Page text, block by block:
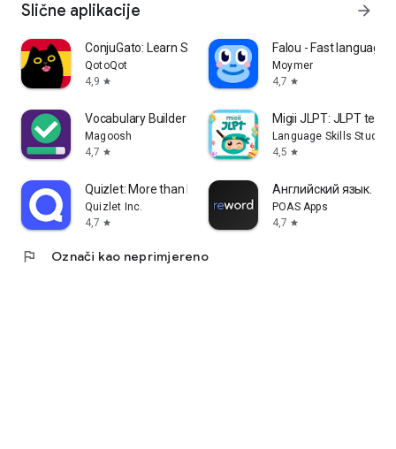
Slične aplikacije arrow_forward
ConjuGato: Learn Spanish Verbs
QotoQot
4,9 star
Falou - Fast language
Moymer
4,7 star
Vocabulary Builder - Test Prep
Magoosh
4,7 star
Migii JLPT: JLPT test
Language Skills Studio
4,5 star
Quizlet: More than Flashcards
Quizlet Inc.
4,7 star
Английский язык.
POAS Apps
4,7 star
flag Označi kao neprimjereno